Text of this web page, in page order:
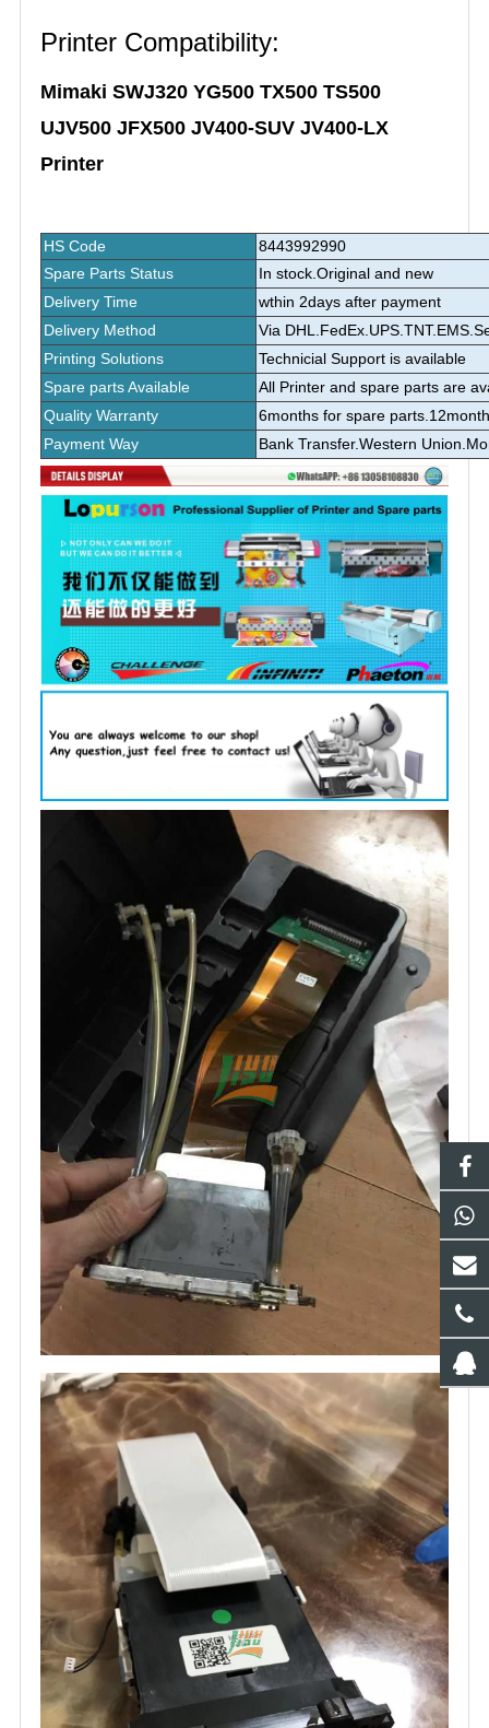
Printer Compatibility:
Mimaki SWJ320 YG500 TX500 TS500
UJV500 JFX500 JV400-SUV JV400-LX
Printer
HS Code
8443992990
Spare Parts Status
In stock.Original and new
Delivery Time
wthin 2days after payment
Delivery Method
Via
Printing Solutions
Technicial Support is available
Spare parts Available
All Printer and spare parts are
Quality Warranty
6months for spare
Payment Way
Bank Transfer.Western